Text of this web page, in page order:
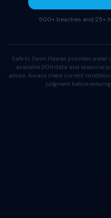
500+ beaches and 25+
Safe to Swim Hawaii provides
available DOH data and seasonal
advice. Always check current
judgment before